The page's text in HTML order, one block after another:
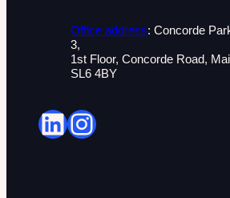
Office address: Concorde
3,
1st Floor, Concorde Road,
SL6 4BY
LinkedIn Instagram